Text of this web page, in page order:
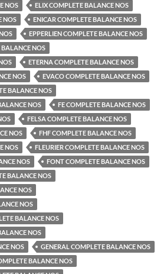
NOS
ELIX COMPLETE BALANCE NOS
NOS
ENICAR COMPLETE BALANCE NOS
EPPERLIEN COMPLETE BALANCE NOS
BALANCE NOS
ETERNA COMPLETE BALANCE NOS
NOS
EVACO COMPLETE BALANCE NOS
BALANCE NOS
NOS
FE COMPLETE BALANCE NOS
FELSA COMPLETE BALANCE NOS
NOS
FHF COMPLETE BALANCE NOS
NOS
FLEURIER COMPLETE BALANCE NOS
NOS
FONT COMPLETE BALANCE NOS
BALANCE NOS
NOS
NOS
BALANCE NOS
NOS
NOS
GENERAL COMPLETE BALANCE NOS
BALANCE NOS